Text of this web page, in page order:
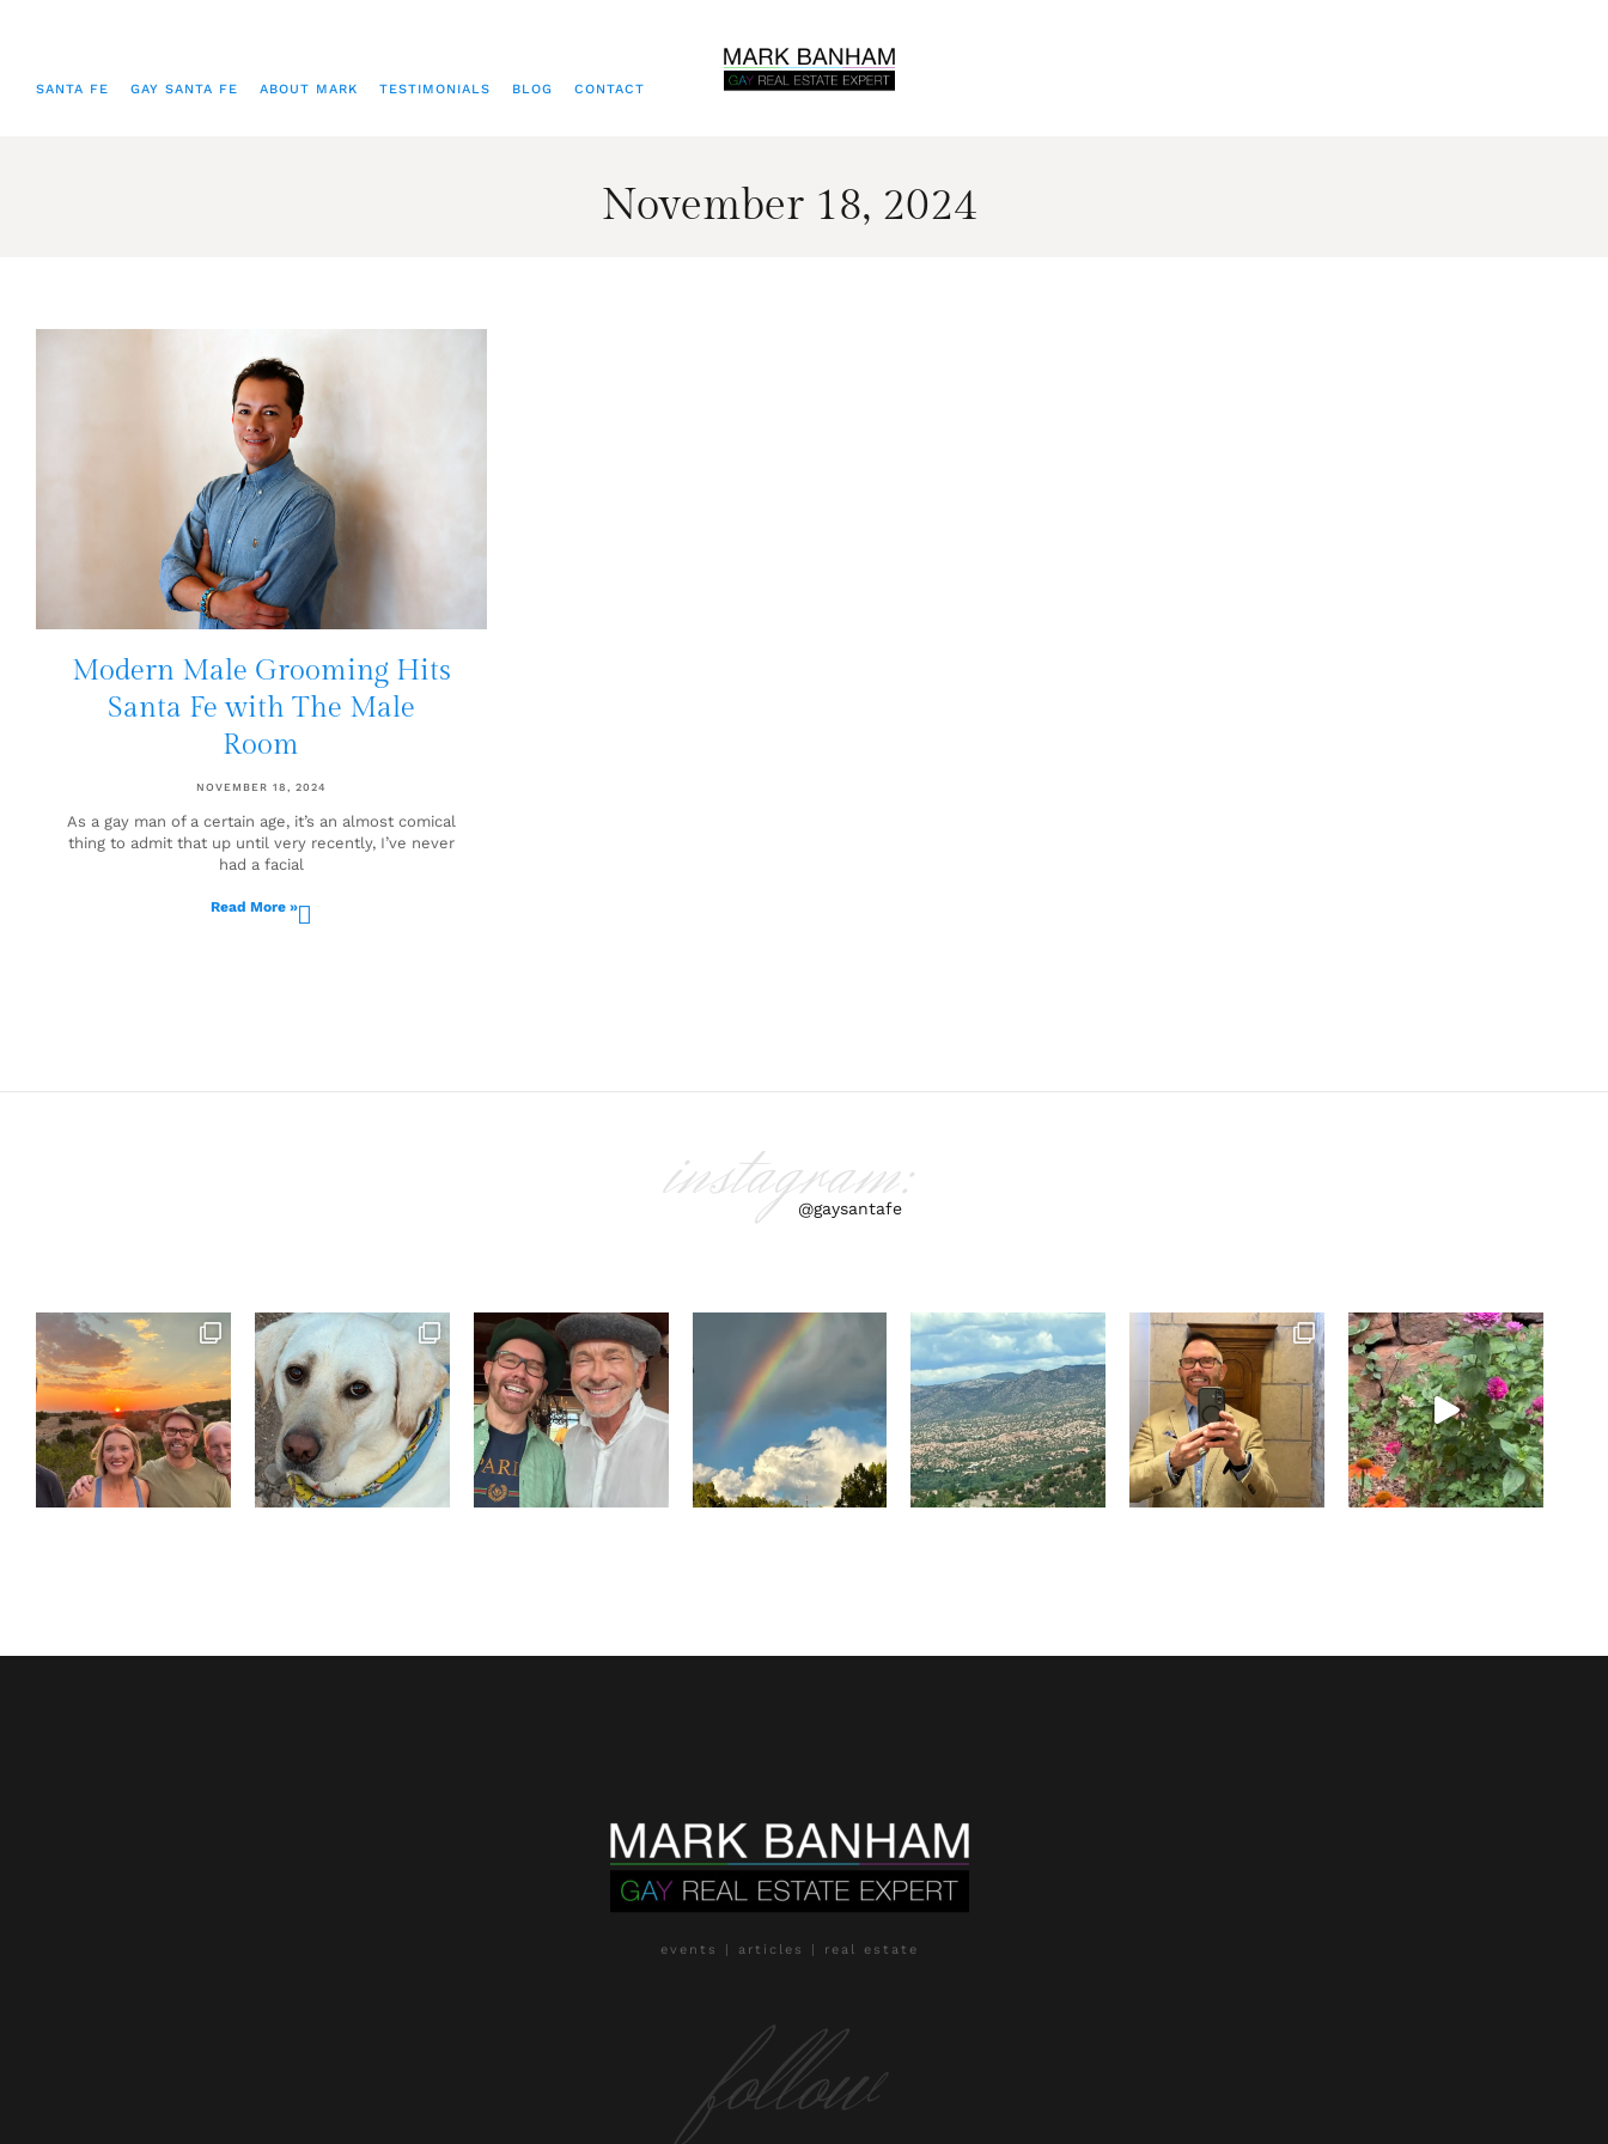
SANTA FE GAY SANTA FE ABOUT MARK TESTIMONIALS BLOG CONTACT
November 18, 2024
Modern Male Grooming Hits
Santa Fe with The Male
Room
NOVEMBER 18, 2024
As a gay man of a certain age, it’s an almost comical
thing to admit that up until very recently, I’ve never
had a facial
Read More »
instagram:
@gaysantafe
events | articles | real estate
follow